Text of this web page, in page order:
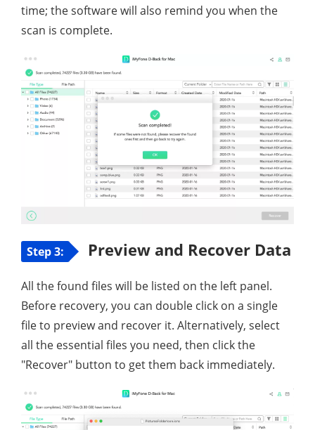
time; the software will also remind you when the
scan is complete.
Step 3: Preview and Recover Data
All the found files will be listed on the left panel.
Before recovery, you can double click on a single
file to preview and recover it. Alternatively, select
all the essential files you need, then click the
"Recover" button to get them back immediately.